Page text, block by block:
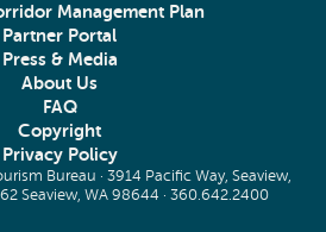
Management Plan
Partner Portal
Press & Media
About Us
FAQ
Copyright
Privacy Policy
Bureau · 3914 Pacific Way, Seaview,
Seaview, WA 98644 · 360.642.2400